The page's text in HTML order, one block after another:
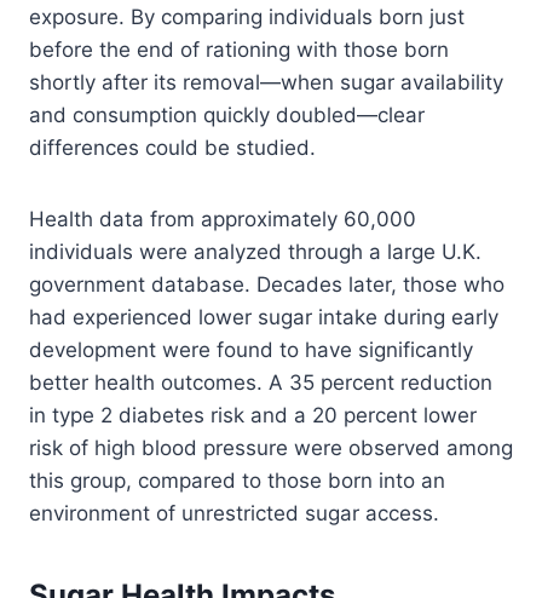
exposure. By comparing individuals born just
before the end of rationing with those born
shortly after its removal—when sugar availability
and consumption quickly doubled—clear
differences could be studied.
Health data from approximately 60,000
individuals were analyzed through a large U.K.
government database. Decades later, those who
had experienced lower sugar intake during early
development were found to have significantly
better health outcomes. A 35 percent reduction
in type 2 diabetes risk and a 20 percent lower
risk of high blood pressure were observed among
this group, compared to those born into an
environment of unrestricted sugar access.